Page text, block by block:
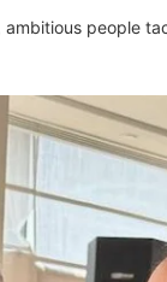
people